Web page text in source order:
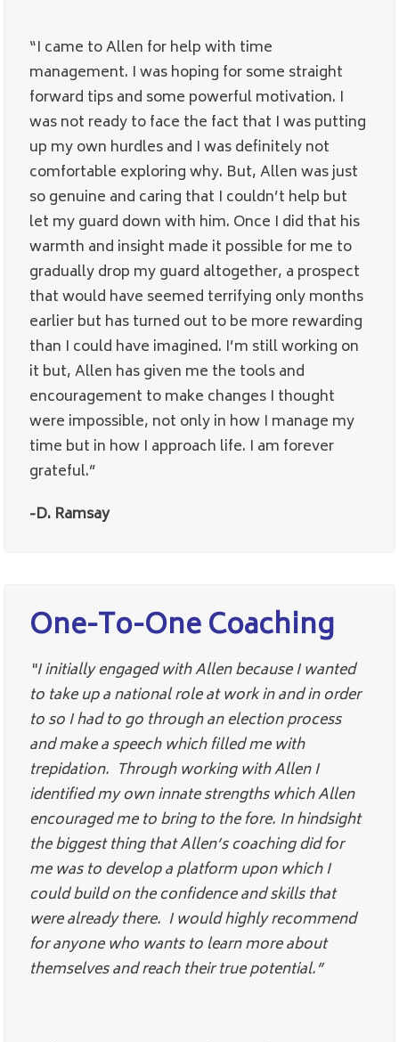
“I came to Allen for help with time
management. I was hoping for some straight
forward tips and some powerful motivation. I
was not ready to face the fact that I was putting
up my own hurdles and I was definitely not
comfortable exploring why. But, Allen was just
so genuine and caring that I couldn’t help but
let my guard down with him. Once I did that his
warmth and insight made it possible for me to
gradually drop my guard altogether, a prospect
that would have seemed terrifying only months
earlier but has turned out to be more rewarding
than I could have imagined. I’m still working on
it but, Allen has given me the tools and
encouragement to make changes I thought
were impossible, not only in how I manage my
time but in how I approach life. I am forever
grateful.”
-D. Ramsay
One-To-One Coaching
“I initially engaged with Allen because I wanted
to take up a national role at work in and in order
to so I had to go through an election process
and make a speech which filled me with
trepidation. Through working with Allen I
identified my own innate strengths which Allen
encouraged me to bring to the fore. In hindsight
the biggest thing that Allen’s coaching did for
me was to develop a platform upon which I
could build on the confidence and skills that
were already there. I would highly recommend
for anyone who wants to learn more about
themselves and reach their true potential.”